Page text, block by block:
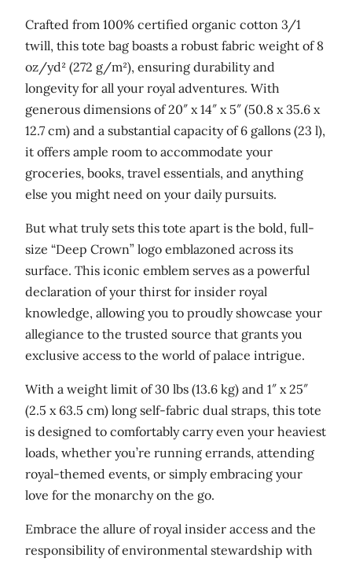
e
b
a
g
q
u
a
n
t
i
Crafted from 100% certified organic cotton 3/1
twill, this tote bag boasts a robust fabric weight of 8
oz/yd² (272 g/m²), ensuring durability and
longevity for all your royal adventures. With
generous dimensions of 20″ x 14″ x 5″ (50.8 x 35.6 x
12.7 cm) and a substantial capacity of 6 gallons (23 l),
it offers ample room to accommodate your
groceries, books, travel essentials, and anything
else you might need on your daily pursuits.
But what truly sets this tote apart is the bold, full-
size “Deep Crown” logo emblazoned across its
surface. This iconic emblem serves as a powerful
declaration of your thirst for insider royal
knowledge, allowing you to proudly showcase your
allegiance to the trusted source that grants you
exclusive access to the world of palace intrigue.
With a weight limit of 30 lbs (13.6 kg) and 1″ x 25″
(2.5 x 63.5 cm) long self-fabric dual straps, this tote
is designed to comfortably carry even your heaviest
loads, whether you’re running errands, attending
royal-themed events, or simply embracing your
love for the monarchy on the go.
Embrace the allure of royal insider access and the
responsibility of environmental stewardship with